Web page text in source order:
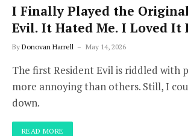
I Finally Played the
Evil. It Hated Me. I Loved It
By Donovan Harrell May 14, 2026
The first Resident Evil is riddled with
more annoying than others. Still, I
down.
READ MORE